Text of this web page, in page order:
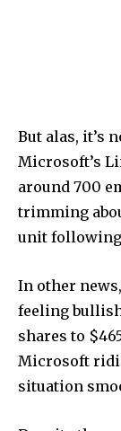
But alas, it’s
Microsoft’s
around 700
trimming
unit following
In other
feeling
shares to
Microsoft
situation